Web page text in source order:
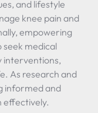
and lifestyle
knee pain and
empowering
medical
interventions,
As research and
informed and
effectively.